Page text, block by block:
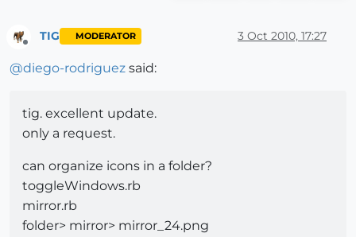
TIG MODERATOR 3 Oct 2010, 17:27
@diego-rodriguez said:
tig. excellent update.
only a request.
can organize icons in a folder?
toggleWindows.rb
mirror.rb
folder> mirror> mirror_24.png